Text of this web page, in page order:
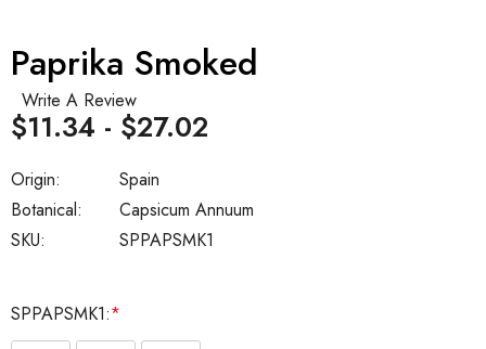
Paprika Smoked
Write A Review
SKU: SPPAPSMK1
Botanical: Capsicum Annuum
Origin: Spain
$11.34 - $27.02
SPPAPSMK1:*